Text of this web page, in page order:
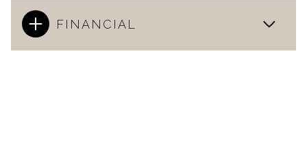
FINANCIAL